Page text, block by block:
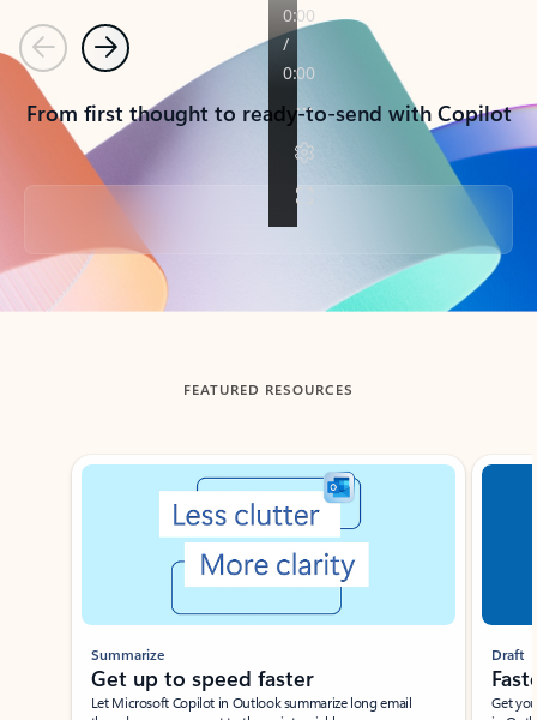
PreviousNext
From first thought to ready-to-send with Copilot
Back to tabs
FEATURED RESOURCES
Showing slide 1 of 3
Summarize
Get up to speed faster ​
Let Microsoft Copilot in Outlook summarize long email
Draft
Get